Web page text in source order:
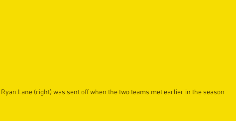
Ryan Lane (right) was sent off when the two teams met earlier in the season